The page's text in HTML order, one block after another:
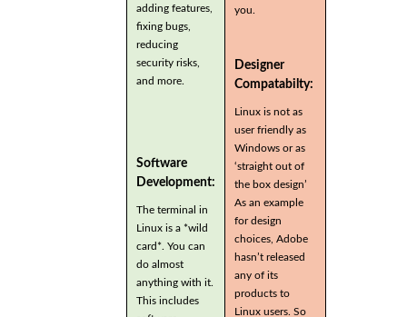
adding features,
fixing bugs,
reducing
security risks,
and more.
Software
Development:
The terminal in
Linux is a *wild
card*. You can
do almost
anything with it.
This includes
you.
Designer
Compatabilty:
Linux is not as
user friendly as
Windows or as
‘straight out of
the box design’
As an example
for design
choices, Adobe
hasn’t released
any of its
products to
Linux users. So